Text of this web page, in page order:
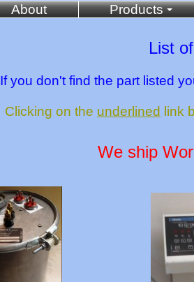
About Products
List
If you don't find the part listed
Clicking on the underlined link
We ship